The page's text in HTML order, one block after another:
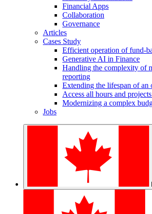
Financial Apps
Collaboration
Governance
Articles
Cases Study
Efficient operation of fund-
Generative AI in Finance
Handling the complexity of
reporting
Extending the lifespan of an
Access all hours and
Modernizing a complex
Jobs